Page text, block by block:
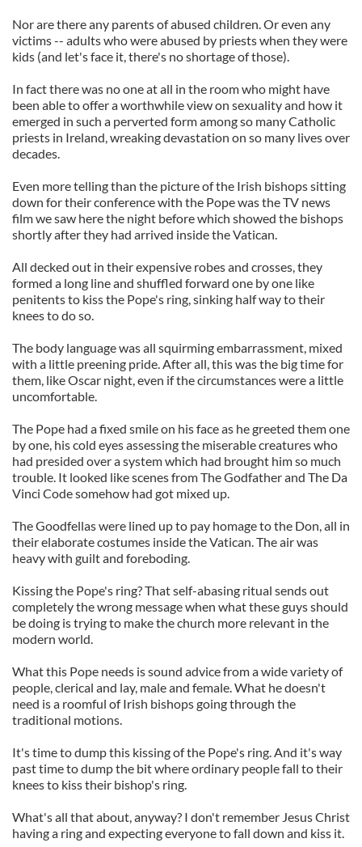
Nor are there any parents of abused children. Or even any
victims -- adults who were abused by priests when they were
kids (and let's face it, there's no shortage of those).
In fact there was no one at all in the room who might have
been able to offer a worthwhile view on sexuality and how it
emerged in such a perverted form among so many Catholic
priests in Ireland, wreaking devastation on so many lives over
decades.
Even more telling than the picture of the Irish bishops sitting
down for their conference with the Pope was the TV news
film we saw here the night before which showed the bishops
shortly after they had arrived inside the Vatican.
All decked out in their expensive robes and crosses, they
formed a long line and shuffled forward one by one like
penitents to kiss the Pope's ring, sinking half way to their
knees to do so.
The body language was all squirming embarrassment, mixed
with a little preening pride. After all, this was the big time for
them, like Oscar night, even if the circumstances were a little
uncomfortable.
The Pope had a fixed smile on his face as he greeted them one
by one, his cold eyes assessing the miserable creatures who
had presided over a system which had brought him so much
trouble. It looked like scenes from The Godfather and The Da
Vinci Code somehow had got mixed up.
The Goodfellas were lined up to pay homage to the Don, all in
their elaborate costumes inside the Vatican. The air was
heavy with guilt and foreboding.
Kissing the Pope's ring? That self-abasing ritual sends out
completely the wrong message when what these guys should
be doing is trying to make the church more relevant in the
modern world.
What this Pope needs is sound advice from a wide variety of
people, clerical and lay, male and female. What he doesn't
need is a roomful of Irish bishops going through the
traditional motions.
It's time to dump this kissing of the Pope's ring. And it's way
past time to dump the bit where ordinary people fall to their
knees to kiss their bishop's ring.
What's all that about, anyway? I don't remember Jesus Christ
having a ring and expecting everyone to fall down and kiss it.